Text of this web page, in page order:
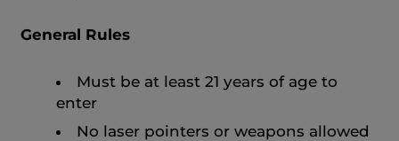
General Rules
Must be at least 21 years of age to
enter
No laser pointers or weapons allowed